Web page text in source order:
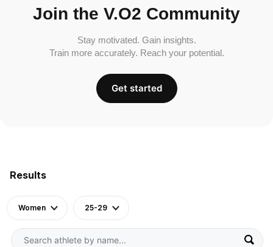
Results
Women 25-29
Join the V.O2 Community
Stay motivated. Gain insights.
Train more accurately. Reach your potential.
Get started